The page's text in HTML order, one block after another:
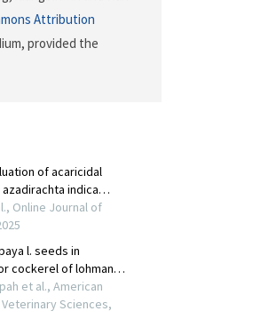
Attribution
provided the